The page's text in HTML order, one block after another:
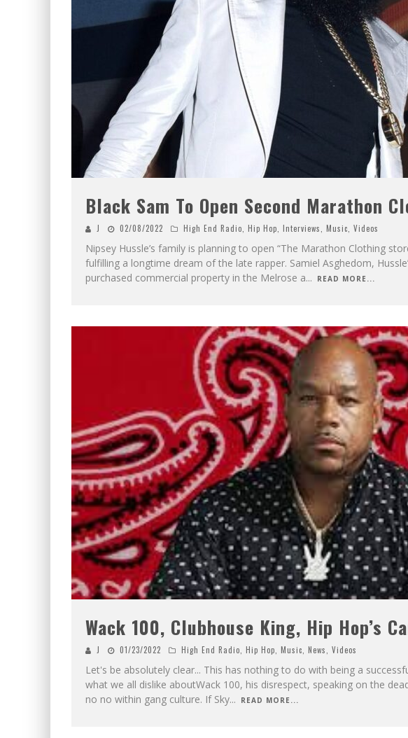
Black Sam To Open Second Marathon
J 02/08/2022 High End Radio Hip Hop Interviews Music Videos
Nipsey Hussle’s family is planning to open “The Marathon Clothing
fulfilling a longtime dream of the late rapper. Samiel Asghedom,
purchased commercial property in the Melrose a... READ MORE...
Wack 100, Clubhouse King, Hip Hop’s
J 01/23/2022 High End Radio Hip Hop Music News Videos
Let's be absolutely clear... This has nothing to do with being a
what we all dislike aboutWack 100, his disrespect, speaking on the
no no within gang culture. If Sky... READ MORE...